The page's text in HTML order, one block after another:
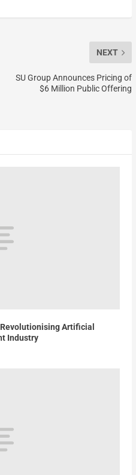
NEXT
SU Group Announces Pricing of
$6 Million Public Offering
Artificial
Industry